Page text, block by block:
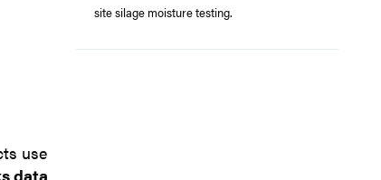
use
data
site silage moisture testing.